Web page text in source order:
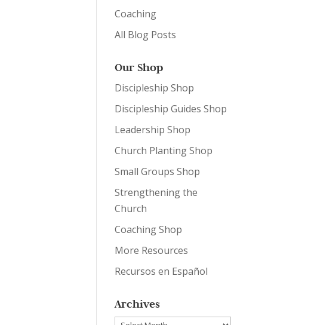
Coaching
All Blog Posts
Our Shop
Discipleship Shop
Discipleship Guides Shop
Leadership Shop
Church Planting Shop
Small Groups Shop
Strengthening the
Church
Coaching Shop
More Resources
Recursos en Español
Archives